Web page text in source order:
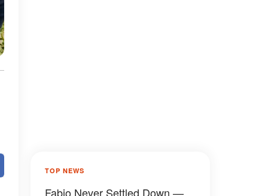
TOP NEWS
Fabio Never Settled Down —